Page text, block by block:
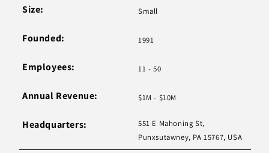
Size: Small
Founded: 1991
Employees: 11 - 50
Annual Revenue: $1M - $10M
Headquarters:
551 E Mahoning St,
Punxsutawney, PA 15767, USA